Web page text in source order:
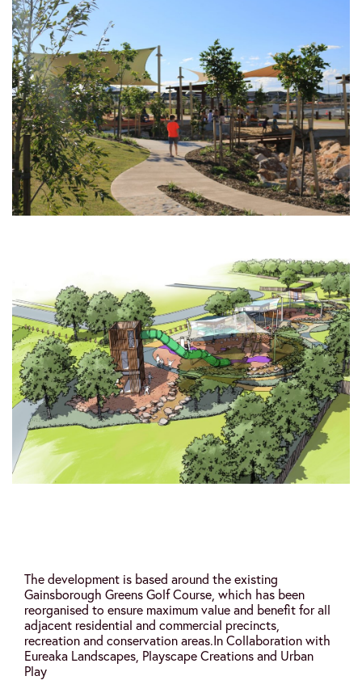
The development is based around the existing
Gainsborough Greens Golf Course, which has been
reorganised to ensure maximum value and benefit for all
adjacent residential and commercial precincts,
recreation and conservation areas.In Collaboration with
Eureaka Landscapes, Playscape Creations and Urban
Play